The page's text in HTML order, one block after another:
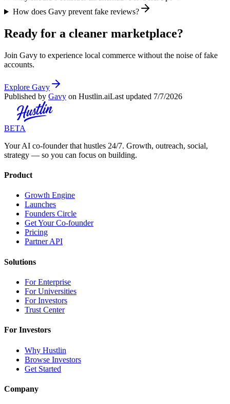
How does Gavy prevent fake reviews?
Ready for a cleaner marketplace?
Join Gavy to experience local commerce without the noise of fake
accounts.
Explore Gavy
Published by Gavy on Hustlin.aiLast updated 7/7/2026
BETA
Your AI co-founder that hustles 24/7. Growth, outreach, social,
strategy — so you can focus on building.
Product
Growth Engine
Launches
Founders Circle
Get Your Co-founder
Pricing
Partner API
Solutions
For Enterprise
For Universities
For Investors
Trust Center
For Investors
Why Hustlin
Browse Investors
Get Started
Company